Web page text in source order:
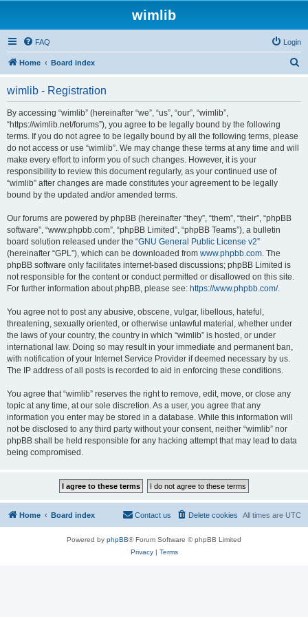
wimlib
FAQ Login
Home Board index
wimlib - Registration
By accessing “wimlib” (hereinafter “we”, “us”, “our”, “wimlib”,
“https://wimlib.net/forums”), you agree to be legally bound by the following
terms. If you do not agree to be legally bound by all the following terms, please
do not access or use “wimlib”. We may change these terms at any time and will
make every effort to inform you of such changes. However, it is your
responsibility to review this document regularly, as your continued use of
“wimlib” after changes are made constitutes your agreement to be legally
bound by the updated and/or amended terms.
Our forums are powered by phpBB (hereinafter “they”, “them”, “their”, “phpBB
software”, “www.phpbb.com”, “phpBB Limited”, “phpBB Teams”), a bulletin
board solution released under the “GNU General Public License v2”
(hereinafter “GPL”), which can be downloaded from www.phpbb.com. The
phpBB software only facilitates internet-based discussions; phpBB Limited is
not responsible for the content or conduct permitted or disallowed on this site.
For further information about phpBB, please see: https://www.phpbb.com/.
You agree not to post any abusive, obscene, vulgar, libellous, hateful,
threatening, sexually oriented, or otherwise unlawful material, whether under
the laws of your country, the country in which “wimlib” is hosted, or under
international law. Doing so may result in your immediate and permanent ban,
with notification of your Internet Service Provider if deemed necessary by us.
The IP address of all posts is recorded to aid in enforcing these conditions.
You agree that “wimlib” reserves the right to remove, edit, move, or close any
topic at any time, at our sole discretion. As a user, you agree that any
information you enter may be stored in a database. While this information will
not be disclosed to any third party without your consent, neither “wimlib” nor
phpBB shall be held responsible for any hacking attempt that may lead to data
being compromised.
Home Board index All times are UTC
Delete cookies
Contact us
Powered by phpBB® Forum Software © phpBB Limited
Privacy| Terms